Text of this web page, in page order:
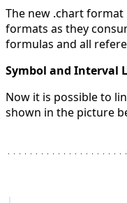
The new .chart
formats as they
formulas and all
Symbol and Interval
Now it is possible to
shown in the picture